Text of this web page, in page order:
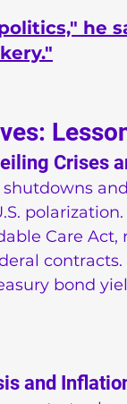
he
Crises
Care
bond
and